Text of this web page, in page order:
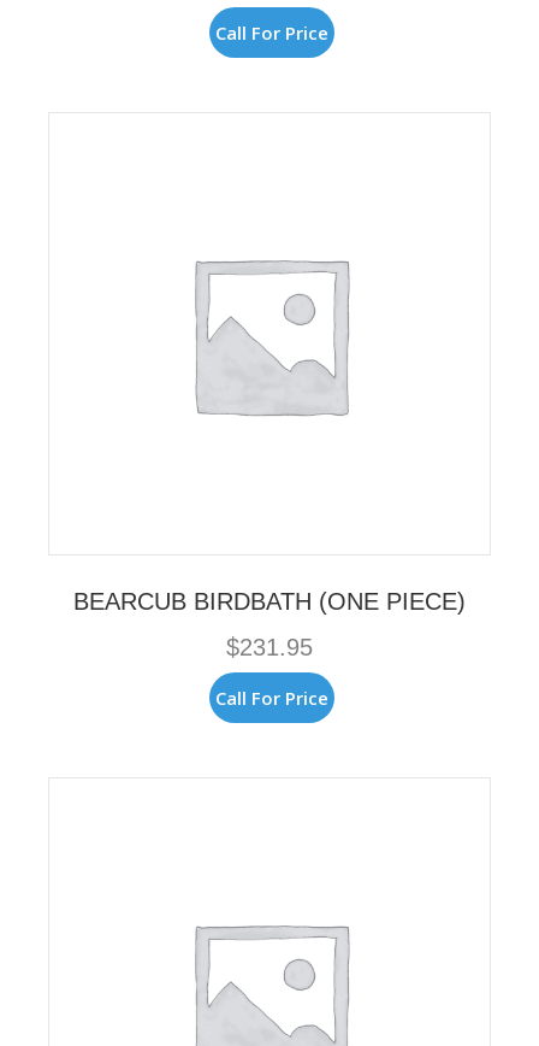
Call For Price
BEARCUB BIRDBATH (ONE PIECE)
$231.95
Call For Price